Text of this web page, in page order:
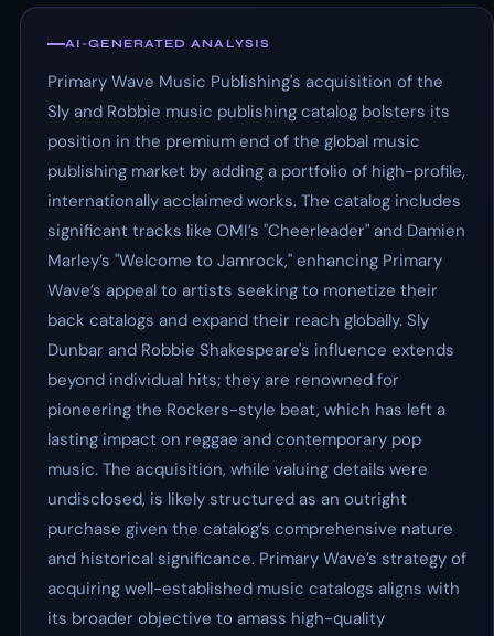
AI-GENERATED ANALYSIS
Primary Wave Music Publishing's acquisition of the
Sly and Robbie music publishing catalog bolsters its
position in the premium end of the global music
publishing market by adding a portfolio of high-profile,
internationally acclaimed works. The catalog includes
significant tracks like OMI’s "Cheerleader" and Damien
Marley’s "Welcome to Jamrock," enhancing Primary
Wave’s appeal to artists seeking to monetize their
back catalogs and expand their reach globally. Sly
Dunbar and Robbie Shakespeare's influence extends
beyond individual hits; they are renowned for
pioneering the Rockers-style beat, which has left a
lasting impact on reggae and contemporary pop
music. The acquisition, while valuing details were
undisclosed, is likely structured as an outright
purchase given the catalog’s comprehensive nature
and historical significance. Primary Wave’s strategy of
acquiring well-established music catalogs aligns with
its broader objective to amass high-quality